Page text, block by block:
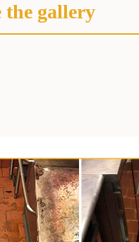
the gallery